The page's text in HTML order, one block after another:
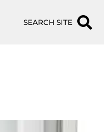
SEARCH SITE